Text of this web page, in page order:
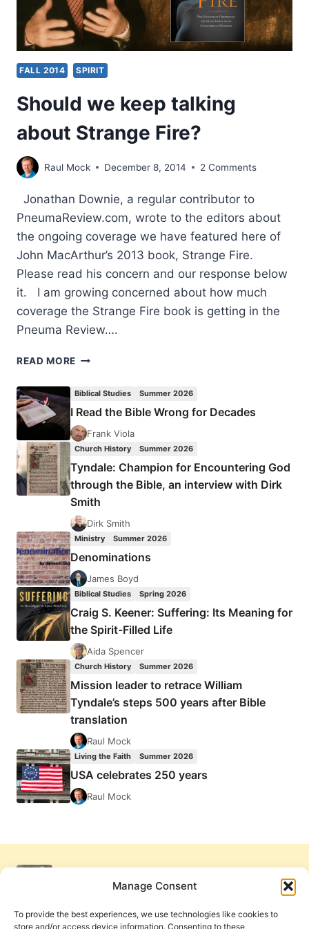
Manage Consent
To provide the best experiences, we use technologies like cookies to
store and/or access device information. Consenting to these
FALL 2014 SPIRIT
Should we keep talking
about Strange Fire?
Raul Mock December 8, 2014 2 Comments
Jonathan Downie, a regular contributor to
PneumaReview.com, wrote to the editors about
the ongoing coverage we have featured here of
John MacArthur’s 2013 book, Strange Fire.
Please read his concern and our response below
it. I am growing concerned about how much
coverage the Strange Fire book is getting in the
Pneuma Review….
READ MORE SHOULD
ABOUT
STRANGE
FIRE?
Biblical Studies Summer 2026
I Read the Bible Wrong for Decades
Frank Viola
Church History Summer 2026
Tyndale: Champion for Encountering God
through the Bible, an interview with Dirk
Smith
Dirk Smith
Ministry Summer 2026
Denominations
James Boyd
Biblical Studies Spring 2026
Craig S. Keener: Suffering: Its Meaning for
the Spirit-Filled Life
Aida Spencer
Church History Summer 2026
Mission leader to retrace William
Tyndale’s steps 500 years after Bible
translation
Raul Mock
Living the Faith Summer 2026
USA celebrates 250 years
Raul Mock